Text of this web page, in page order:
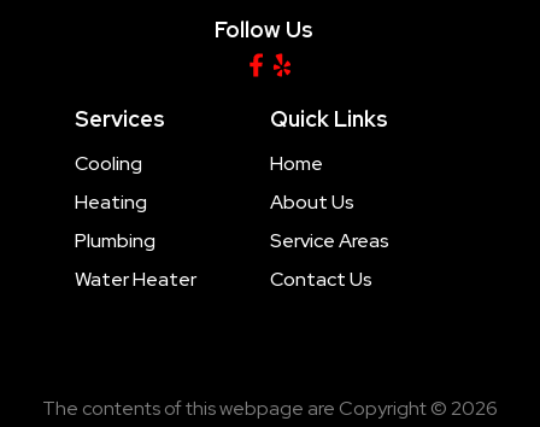
Follow Us
Services
Cooling
Heating
Plumbing
Water Heater
Quick Links
Home
About Us
Service Areas
Contact Us
The contents of this webpage are Copyright © 2026